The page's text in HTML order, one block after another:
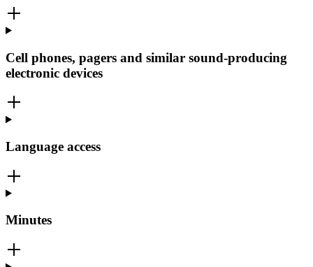
Cell phones, pagers and similar sound-producing
electronic devices
Language access
Minutes